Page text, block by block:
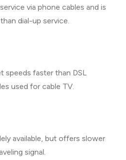
via phone cables and is
dial-up service.
speeds faster than DSL
used for cable TV.
available, but offers slower
signal.